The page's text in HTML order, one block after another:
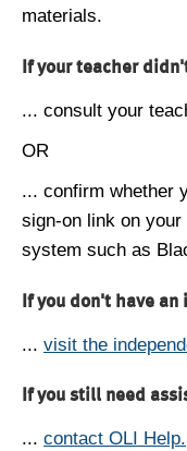
materials.
If your teacher
... consult your
OR
... confirm whether
sign-on link on
system such as
If you don't have
... visit the
If you still need
... contact OLI Help.